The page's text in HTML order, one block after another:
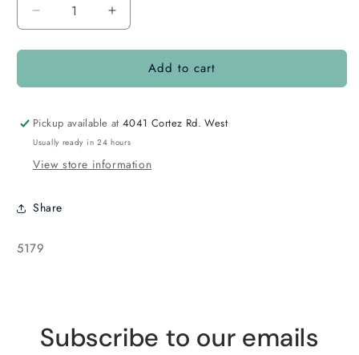
Decrease
quantity
for
Frosted
Iris
Purple
10
Increase
quantity
for
Frosted
Iris
Purple
10
Add to cart
Pickup available at4041 Cortez Rd. West
Usually ready in 24 hours
View store information
Share
SKU:
5179
Subscribe to our emails